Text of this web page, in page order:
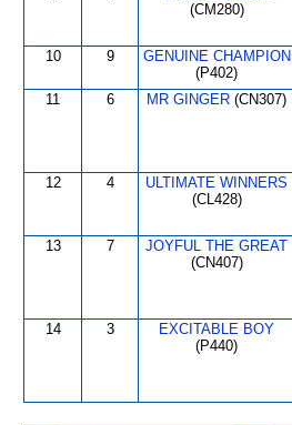
(CM280)
10 9
GENUINE CHAMPION
(P402)
11 6 MR GINGER (CN307)
12 4
ULTIMATE WINNERS
(CL428)
13 7
JOYFUL THE GREAT
(CN407)
14 3
EXCITABLE BOY
(P440)